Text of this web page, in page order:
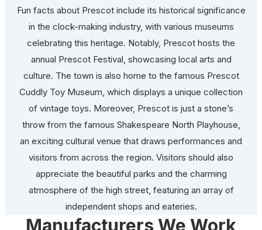
Fun facts about Prescot include its historical significance
in the clock-making industry, with various museums
celebrating this heritage. Notably, Prescot hosts the
annual Prescot Festival, showcasing local arts and
culture. The town is also home to the famous Prescot
Cuddly Toy Museum, which displays a unique collection
of vintage toys. Moreover, Prescot is just a stone’s
throw from the famous Shakespeare North Playhouse,
an exciting cultural venue that draws performances and
visitors from across the region. Visitors should also
appreciate the beautiful parks and the charming
atmosphere of the high street, featuring an array of
independent shops and eateries.
Manufacturers We Work